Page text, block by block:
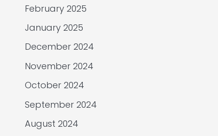
February 2025
January 2025
December 2024
November 2024
October 2024
September 2024
August 2024